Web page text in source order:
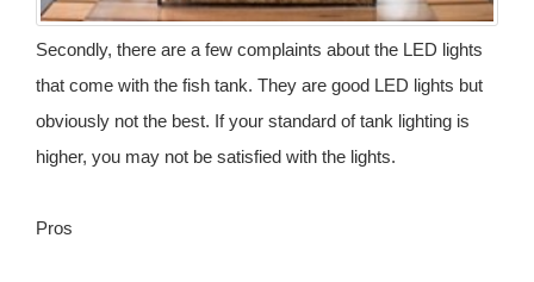
Secondly, there are a few complaints about the LED lights
that come with the fish tank. They are good LED lights but
obviously not the best. If your standard of tank lighting is
higher, you may not be satisfied with the lights.
Pros